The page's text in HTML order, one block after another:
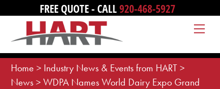
content
FREE QUOTE - CALL920-468-5927
Home > Industry News & Events from HART>
News>WDPA Names World Dairy Expo Grand